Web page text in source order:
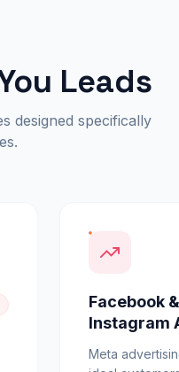
Leads
designed specifically
Facebook &
Instagram
Meta